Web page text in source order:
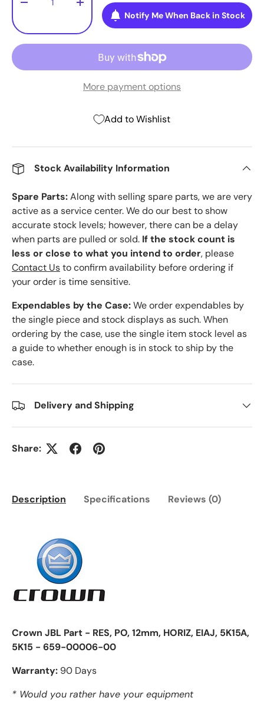
+
Notify Me When Back in Stock
More payment options
Add to Wishlist
Stock Availability Information
Spare Parts:Along with selling spare parts, we are very
active as a service center. We do our best to show
accurate stock levels; however, there can be a delay
when parts are pulled or sold. If the stock count is
less or close to what you intend to order, please
Contact Usto confirm availability before ordering if
your order is time sensitive.
Expendables by the Case:We order expendables by
the single piece and stock displays as such. When
ordering by the case, use the single item stock level as
a guide to whether enough is in stock to ship by the
case.
Delivery and Shipping
Share:
Description Specifications Reviews (0)
Crown JBL Part - RES, PO, 12mm, HORIZ, EIAJ, 5K15A,
5K15 - 659-00006-00
Warranty: 90 Days
* Would you rather have your equipment